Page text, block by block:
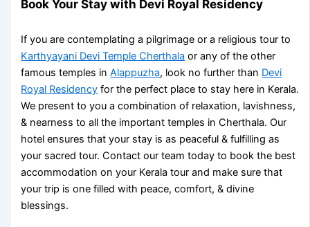
Book Your Stay with Devi Royal Residency
If you are contemplating a pilgrimage or a religious tour to
Karthyayani Devi Temple Cherthala or any of the other
famous temples inAlappuzha, look no further than Devi
Royal Residency for the perfect place to stay here in Kerala.
We present to you a combination of relaxation, lavishness,
& nearness to all the important temples in Cherthala. Our
hotel ensures that your stay is as peaceful & fulfilling as
your sacred tour. Contact our team today to book the best
accommodation on your Kerala tour and make sure that
your trip is one filled with peace, comfort, & divine
blessings.